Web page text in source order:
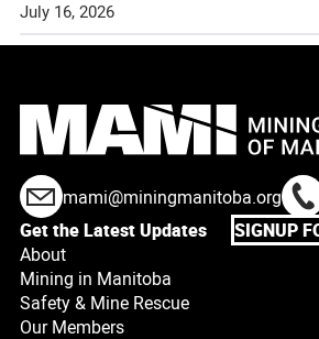
July 16, 2026
mami@miningmanitoba.org
Get the Latest Updates
SIGNUP
About
Mining in Manitoba
Safety & Mine Rescue
Our Members